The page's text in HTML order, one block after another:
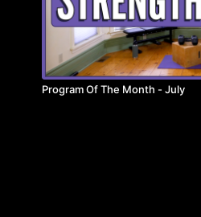
Program Of The Month - July